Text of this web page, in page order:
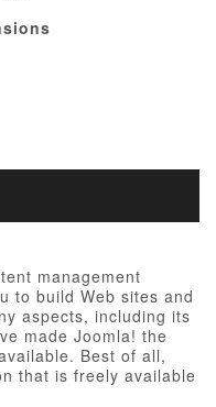
management
to build Web sites and
aspects, including its
made Joomla! the
Best of all,
that is freely available